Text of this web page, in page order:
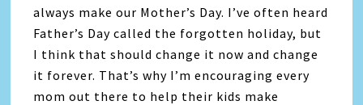
always make our Mother’s Day. I’ve often heard
Father’s Day called the forgotten holiday, but
I think that should change it now and change
it forever. That’s why I’m encouraging every
mom out there to help their kids make